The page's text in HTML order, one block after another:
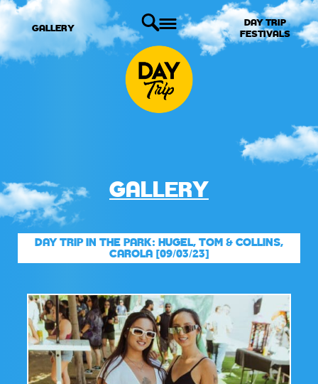
GALLERY
DAY TRIP
FESTIVALS
GALLERY
DAY TRIP IN THE PARK: HUGEL, TOM & COLLINS,
CAROLA [09/03/23]